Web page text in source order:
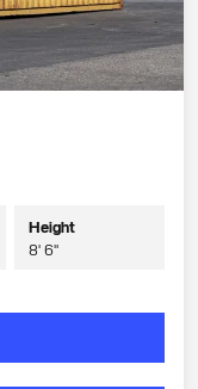
Height
8' 6"